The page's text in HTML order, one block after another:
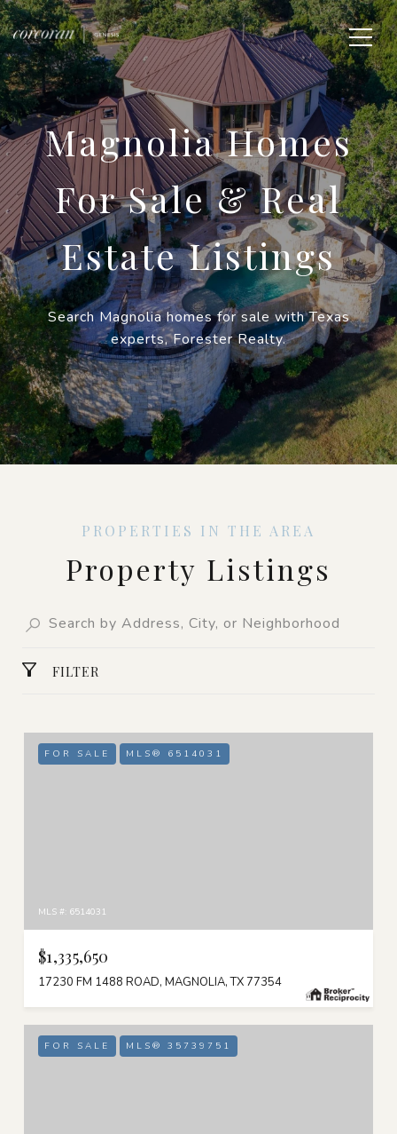
Magnolia Homes
For Sale & Real
Estate Listings
Search Magnolia homes for sale with Texas
experts, Forester Realty.
Property Listings
FILTER
FOR SALE MLS® 6514031
MLS #: 6514031
$1,335,650
17230 FM 1488 ROAD, MAGNOLIA, TX 77354
FOR SALE MLS® 35739751